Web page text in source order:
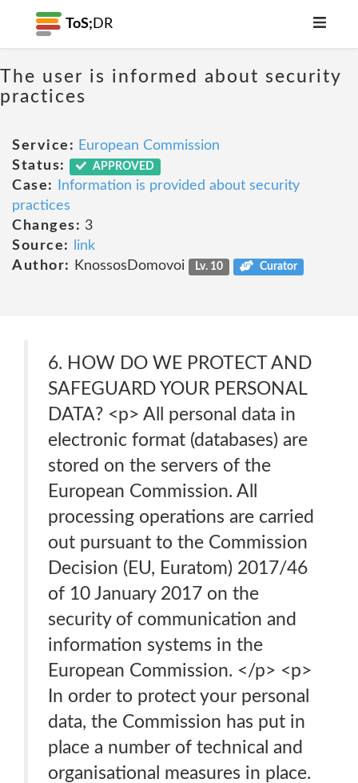
ToS; DR
The user is informed about security
practices
Service: European Commission
Status:
APPROVED
Case:
Information is provided about security
practices
Changes: 3
Source:
link
Author:
KnossosDomovoi Lv. 10 Curator
6. HOW DO WE PROTECT AND
SAFEGUARD YOUR PERSONAL
DATA? <p> All personal data in
electronic format (databases) are
stored on the servers of the
European Commission. All
processing operations are carried
out pursuant to the Commission
Decision (EU, Euratom) 2017/46
of 10 January 2017 on the
security of communication and
information systems in the
European Commission. </p> <p>
In order to protect your personal
data, the Commission has put in
place a number of technical and
organisational measures in place.